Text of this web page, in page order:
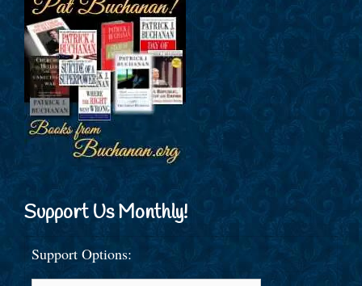
Support Us Monthly!
Support Options: